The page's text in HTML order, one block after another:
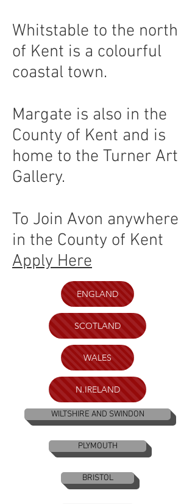
Whitstable to the north
of Kent is a colourful
coastal town.
Margate is also in the
County of Kent and is
home to the Turner Art
Gallery.
To Join Avon anywhere
in the County of Kent
Apply Here
ENGLAND
SCOTLAND
WALES
N.IRELAND
WILTSHIRE AND SWINDON
PLYMOUTH
BRISTOL